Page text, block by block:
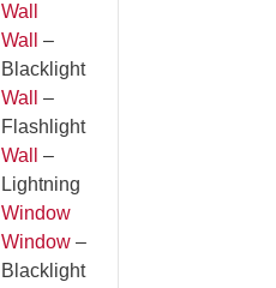
Wall
Wall
–
Blacklight
Wall
–
Flashlight
Wall
–
Lightning
Window
Window –
Blacklight